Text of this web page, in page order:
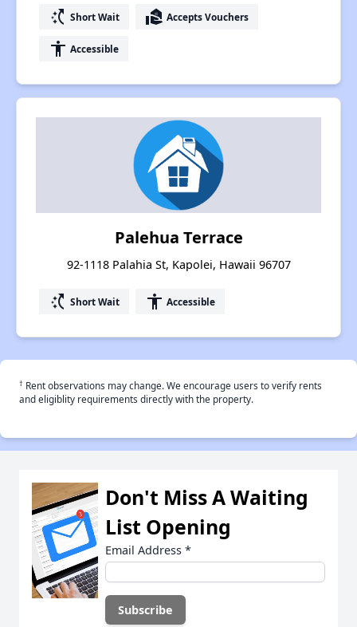
switch_access_shortcut Short Wait real_estate_agent Accepts Vouchers
accessibility Accessible
Palehua Terrace
92-1118 Palahia St, Kapolei, Hawaii 96707
switch_access_shortcut Short Wait accessibility Accessible
† Rent observations may change. We encourage users to verify rents
and eligiblity requirements directly with the property.
Don't Miss A Waiting
List Opening
Email Address *